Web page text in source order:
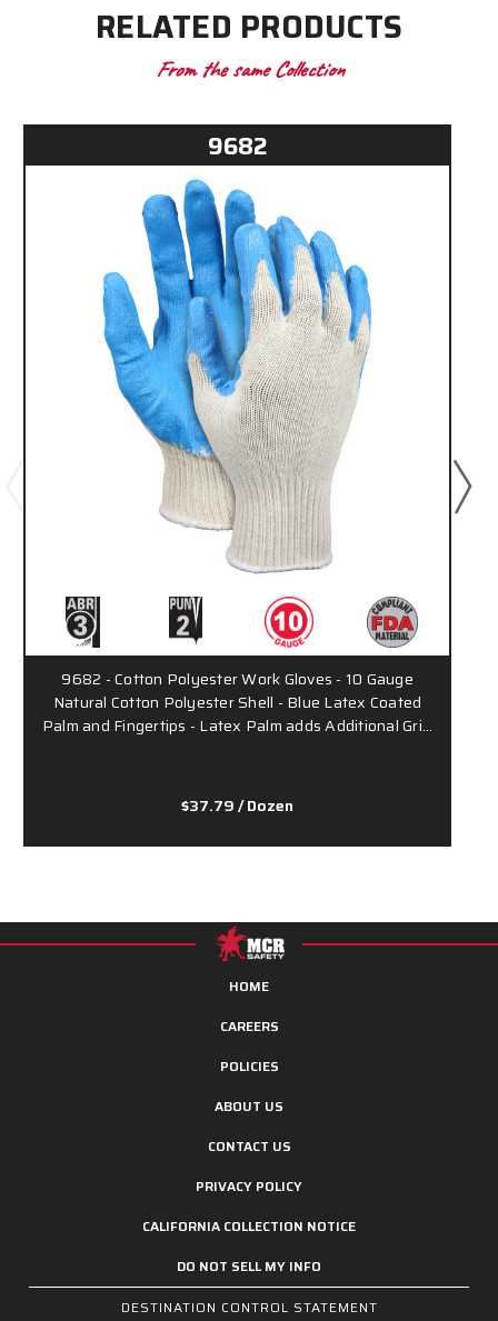
RELATED PRODUCTS
From the same Collection
9682
9682 - Cotton Polyester Work Gloves - 10 Gauge
Natural Cotton Polyester Shell - Blue Latex Coated
Palm and Fingertips - Latex Palm adds Additional Gri…
$37.79/ Dozen
HOME
CAREERS
POLICIES
ABOUT US
CONTACT US
PRIVACY POLICY
CALIFORNIA COLLECTION NOTICE
DO NOT SELL MY INFO
DESTINATION CONTROL STATEMENT